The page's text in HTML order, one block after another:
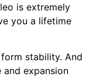
is extremely
you a lifetime
stability. And
and expansion